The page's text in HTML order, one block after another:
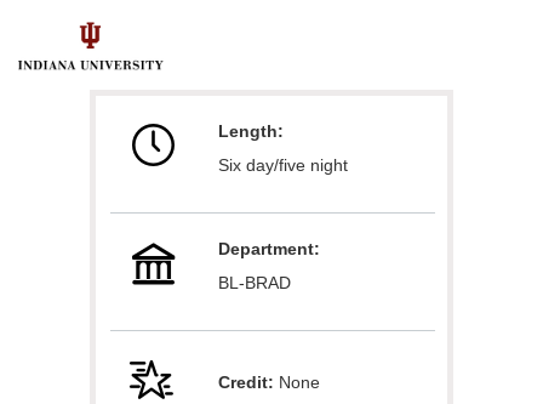
F
Length:
Six day/five night
Department:
BL-BRAD
Credit: None